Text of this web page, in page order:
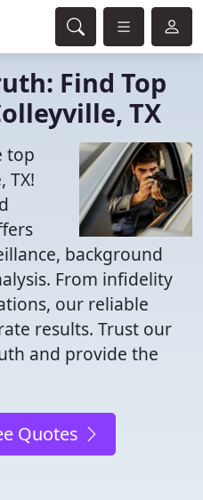
Find Top
TX
top
TX!
background
From infidelity
our reliable
results. Trust our
and provide the
Quotes